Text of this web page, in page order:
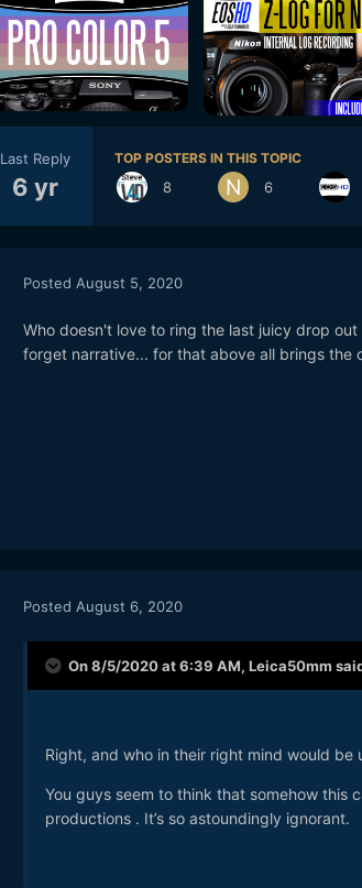
Last Reply
6 yr
TOP POSTERS IN THIS TOPIC
8 6
Posted August 5, 2020
Who doesn't love to ring the last juicy drop
forget narrative... for that above all brings the
Posted August 6, 2020
On 8/5/2020 at 6:39 AM, Leica50mm
Right, and who in their right mind would be
You guys seem to think that somehow this
productions . It’s so astoundingly ignorant.